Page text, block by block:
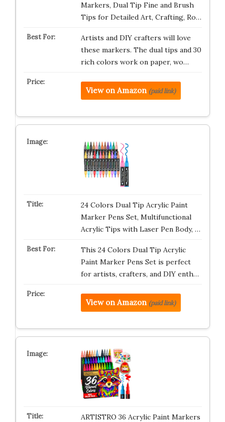
Markers, Dual Tip Fine and Brush
Tips for Detailed Art, Crafting, Ro…
Artists and DIY crafters will love
these markers. The dual tips and 30
rich colors work on paper, wo…
View on Amazon (paid link)
24 Colors Dual Tip Acrylic Paint
Marker Pens Set, Multifunctional
Acrylic Tips with Laser Pen Body, …
This 24 Colors Dual Tip Acrylic
Paint Marker Pens Set is perfect
for artists, crafters, and DIY enth…
View on Amazon (paid link)
ARTISTRO 36 Acrylic Paint Markers